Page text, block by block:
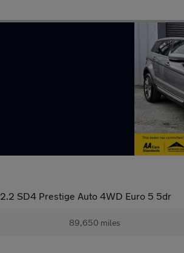
2.2 SD4 Prestige Auto 4WD Euro 5 5dr
89,650 miles